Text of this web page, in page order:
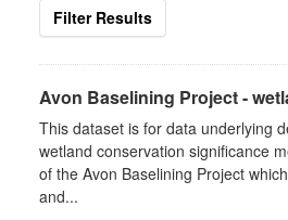
Filter Results
Avon Baselining Project -
This dataset is for data underlying
wetland conservation significance
of the Avon Baselining Project
and...